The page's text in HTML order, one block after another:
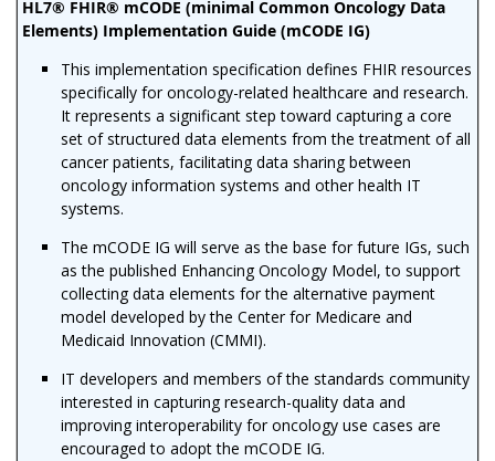
HL7® FHIR® mCODE (minimal Common Oncology Data
Elements) Implementation Guide (mCODE IG)
This implementation specification defines FHIR resources
specifically for oncology-related healthcare and research.
It represents a significant step toward capturing a core
set of structured data elements from the treatment of all
cancer patients, facilitating data sharing between
oncology information systems and other health IT
systems.
The mCODE IG will serve as the base for future IGs, such
as the published Enhancing Oncology Model, to support
collecting data elements for the alternative payment
model developed by the Center for Medicare and
Medicaid Innovation (CMMI).
IT developers and members of the standards community
interested in capturing research-quality data and
improving interoperability for oncology use cases are
encouraged to adopt the mCODE IG.